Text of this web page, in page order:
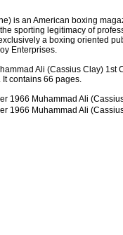
is an American boxing
sporting legitimacy of
a boxing oriented
Enterprises.
Ali (Cassius Clay) 1st
contains 66 pages.